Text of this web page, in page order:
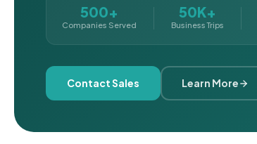
500+
Companies Served
50K+
Business Trips
Contact Sales Learn More